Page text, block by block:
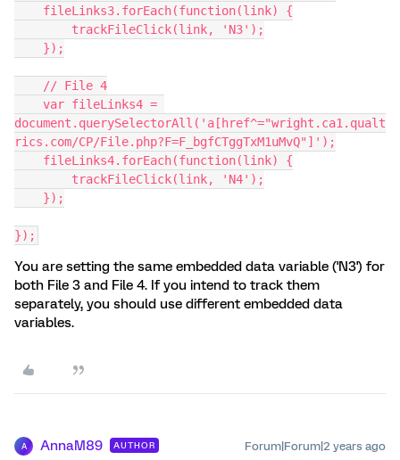
    fileLinks3.forEach(function(link) {
        trackFileClick(link, 'N3');
    });
    // File 4
document.querySelectorAll('a[href^="wright.ca1.qualt
rics.com/CP/File.php?F=F_bgfCTggTxM1uMvQ"]');
    fileLinks4.forEach(function(link) {
        trackFileClick(link, 'N4');
    });
});
You are setting the same embedded data variable ('N3') for
both File 3 and File 4. If you intend to track them
separately, you should use different embedded data
variables.
A AnnaM89 AUTHOR Forum|Forum|2 years ago